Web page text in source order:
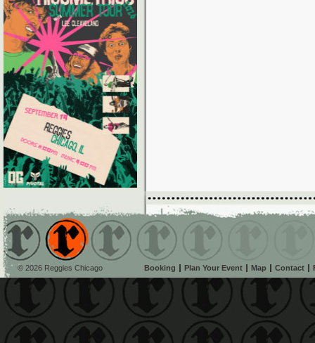
© 2026 Reggies Chicago Booking Plan Your Event Map Contact